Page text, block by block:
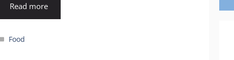
Read more
Categories
Food